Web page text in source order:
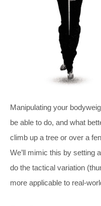
Manipulating your
be able to do, and what
climb up a tree or over a
We’ll mimic this by setting
do the tactical variation
more applicable to real-